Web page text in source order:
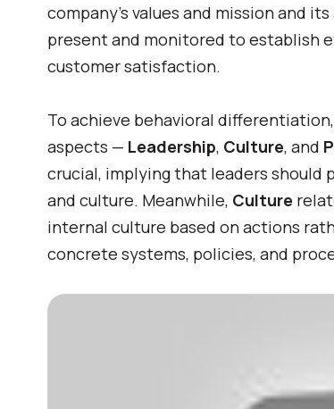
company’s values and mission and
present and monitored to establish
customer satisfaction.
To achieve behavioral
aspects — Leadership, Culture, and
crucial, implying that leaders should
and culture. Meanwhile, Culture
internal culture based on actions
concrete systems, policies, and